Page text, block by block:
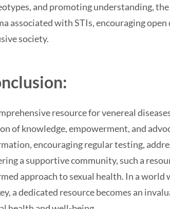
and promoting understanding,
associated with STIs, encouraging
society.
resource for venereal
of knowledge, empowerment, and
encouraging regular testing,
a supportive community, such a
approach to sexual health. In a world
a dedicated resource becomes an